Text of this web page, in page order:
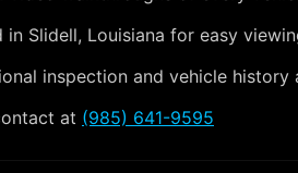
Slidell, Louisiana for easy
inspection and vehicle history
at (985) 641-9595